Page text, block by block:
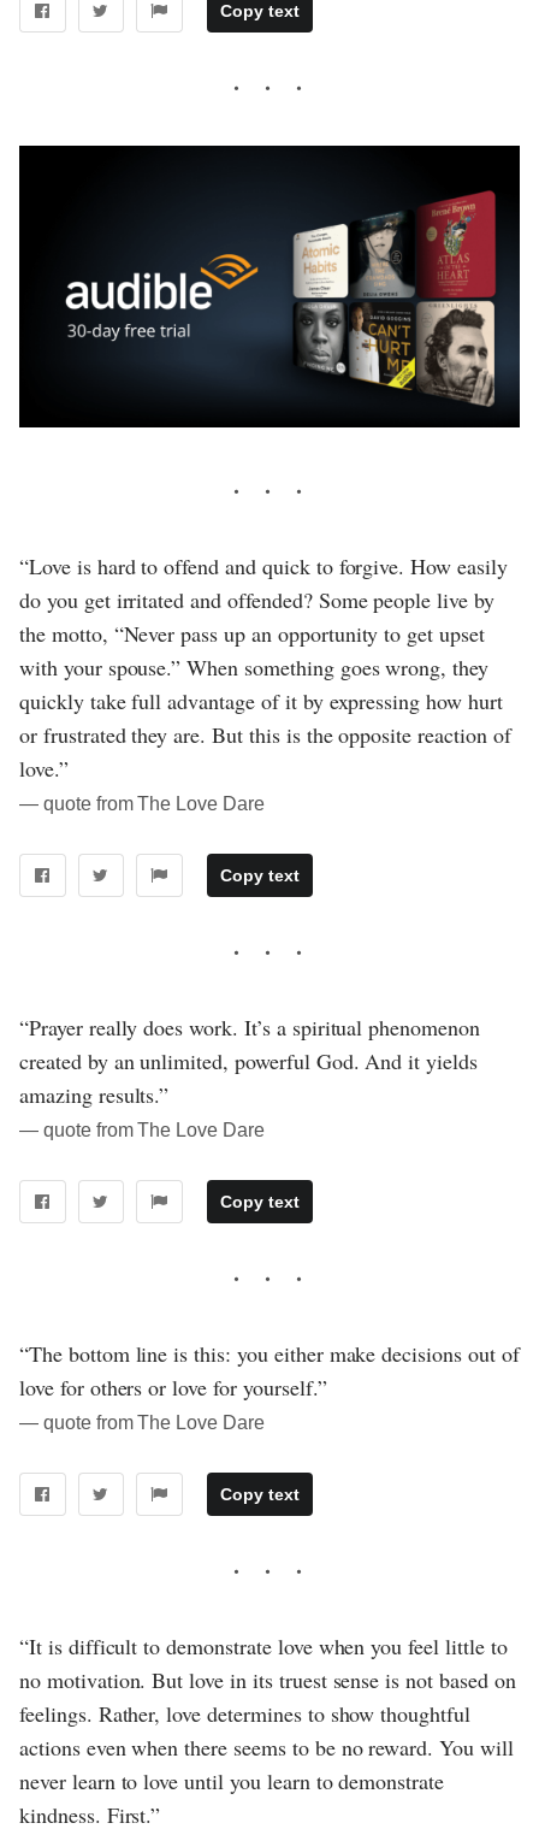
Copy text
“Love is hard to offend and quick to forgive. How easily
do you get irritated and offended? Some people live by
the motto, “Never pass up an opportunity to get upset
with your spouse.” When something goes wrong, they
quickly take full advantage of it by expressing how hurt
or frustrated they are. But this is the opposite reaction of
love.”
― quote from The Love Dare
Copy text
“Prayer really does work. It’s a spiritual phenomenon
created by an unlimited, powerful God. And it yields
amazing results.”
― quote from The Love Dare
Copy text
“The bottom line is this: you either make decisions out of
love for others or love for yourself.”
― quote from The Love Dare
Copy text
“It is difficult to demonstrate love when you feel little to
no motivation. But love in its truest sense is not based on
feelings. Rather, love determines to show thoughtful
actions even when there seems to be no reward. You will
never learn to love until you learn to demonstrate
kindness. First.”